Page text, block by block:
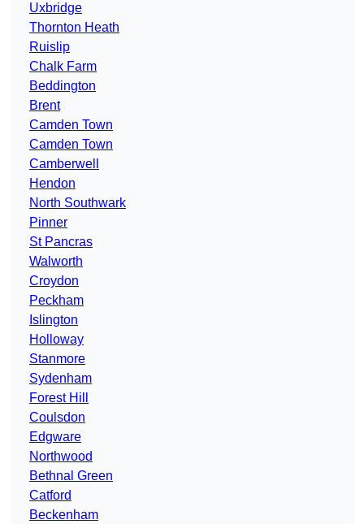
Uxbridge
Thornton Heath
Ruislip
Chalk Farm
Beddington
Brent
Camden Town
Camden Town
Camberwell
Hendon
North Southwark
Pinner
St Pancras
Walworth
Croydon
Peckham
Islington
Holloway
Stanmore
Sydenham
Forest Hill
Coulsdon
Edgware
Northwood
Bethnal Green
Catford
Beckenham